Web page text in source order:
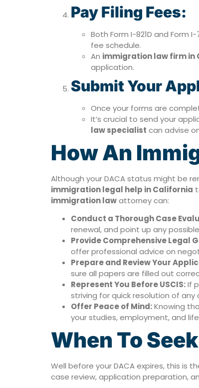
Pay Filing Fees:
Both Form I-821D and Form
fee schedule.
An immigration law firm in
application.
Submit Your
Once your forms are
It’s crucial to send your
law specialist can advise
How An
Although your DACA status might be
immigration legal help in California
immigration lawattorney can:
Conduct a Thorough Case
renewal, and point up any
Provide Comprehensive Legal
offer professional advice on
Prepare and Review Your
sure all papers are filled out
Represent You Before USCIS:If
striving for quick resolution of any
Offer Peace of Mind:Knowing
your studies, employment, and
When To
Well before your DACA expires, this is
case review, application preparation,